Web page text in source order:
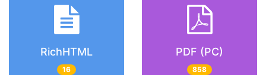
RichHTML
16
PDF (PC)
858